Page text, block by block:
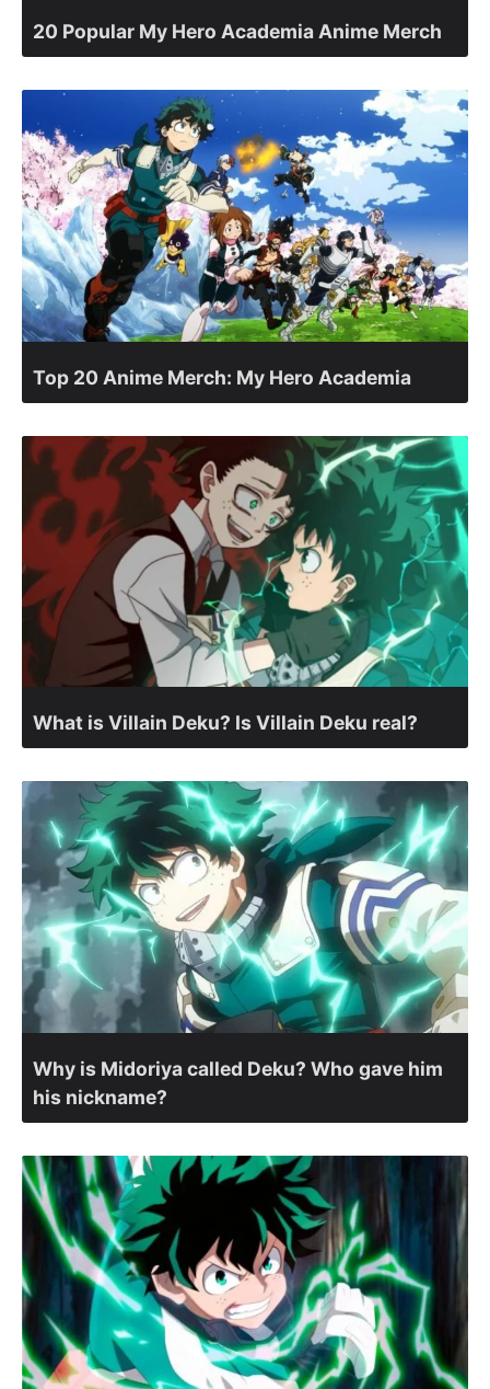
20 Popular My Hero Academia Anime Merch
Top 20 Anime Merch: My Hero Academia
What is Villain Deku? Is Villain Deku real?
Why is Midoriya called Deku? Who gave him
his nickname?